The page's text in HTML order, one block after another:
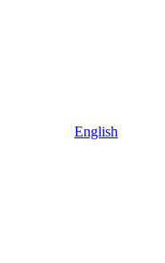
English